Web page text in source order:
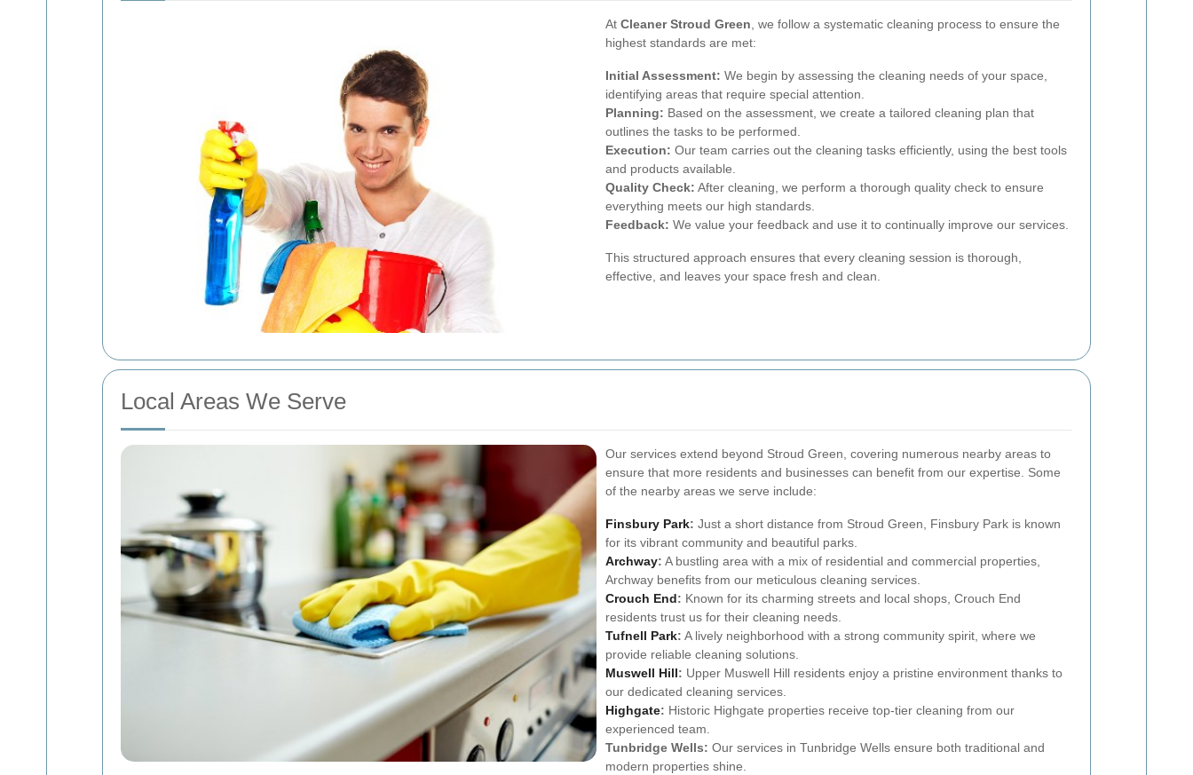
At Cleaner Stroud Green, we follow a systematic cleaning process to ensure the
highest standards are met:
Initial Assessment: We begin by assessing the cleaning needs of your space,
identifying areas that require special attention.
Planning: Based on the assessment, we create a tailored cleaning plan that
outlines the tasks to be performed.
Execution: Our team carries out the cleaning tasks efficiently, using the best tools
and products available.
Quality Check: After cleaning, we perform a thorough quality check to ensure
everything meets our high standards.
Feedback: We value your feedback and use it to continually improve our services.
This structured approach ensures that every cleaning session is thorough,
effective, and leaves your space fresh and clean.
Local Areas We Serve
Our services extend beyond Stroud Green, covering numerous nearby areas to
ensure that more residents and businesses can benefit from our expertise. Some
of the nearby areas we serve include:
Finsbury Park: Just a short distance from Stroud Green, Finsbury Park is known
for its vibrant community and beautiful parks.
Archway: A bustling area with a mix of residential and commercial properties,
Archway benefits from our meticulous cleaning services.
Crouch End: Known for its charming streets and local shops, Crouch End
residents trust us for their cleaning needs.
Tufnell Park: A lively neighborhood with a strong community spirit, where we
provide reliable cleaning solutions.
Muswell Hill: Upper Muswell Hill residents enjoy a pristine environment thanks to
our dedicated cleaning services.
Highgate: Historic Highgate properties receive top-tier cleaning from our
experienced team.
Tunbridge Wells: Our services in Tunbridge Wells ensure both traditional and
modern properties shine.